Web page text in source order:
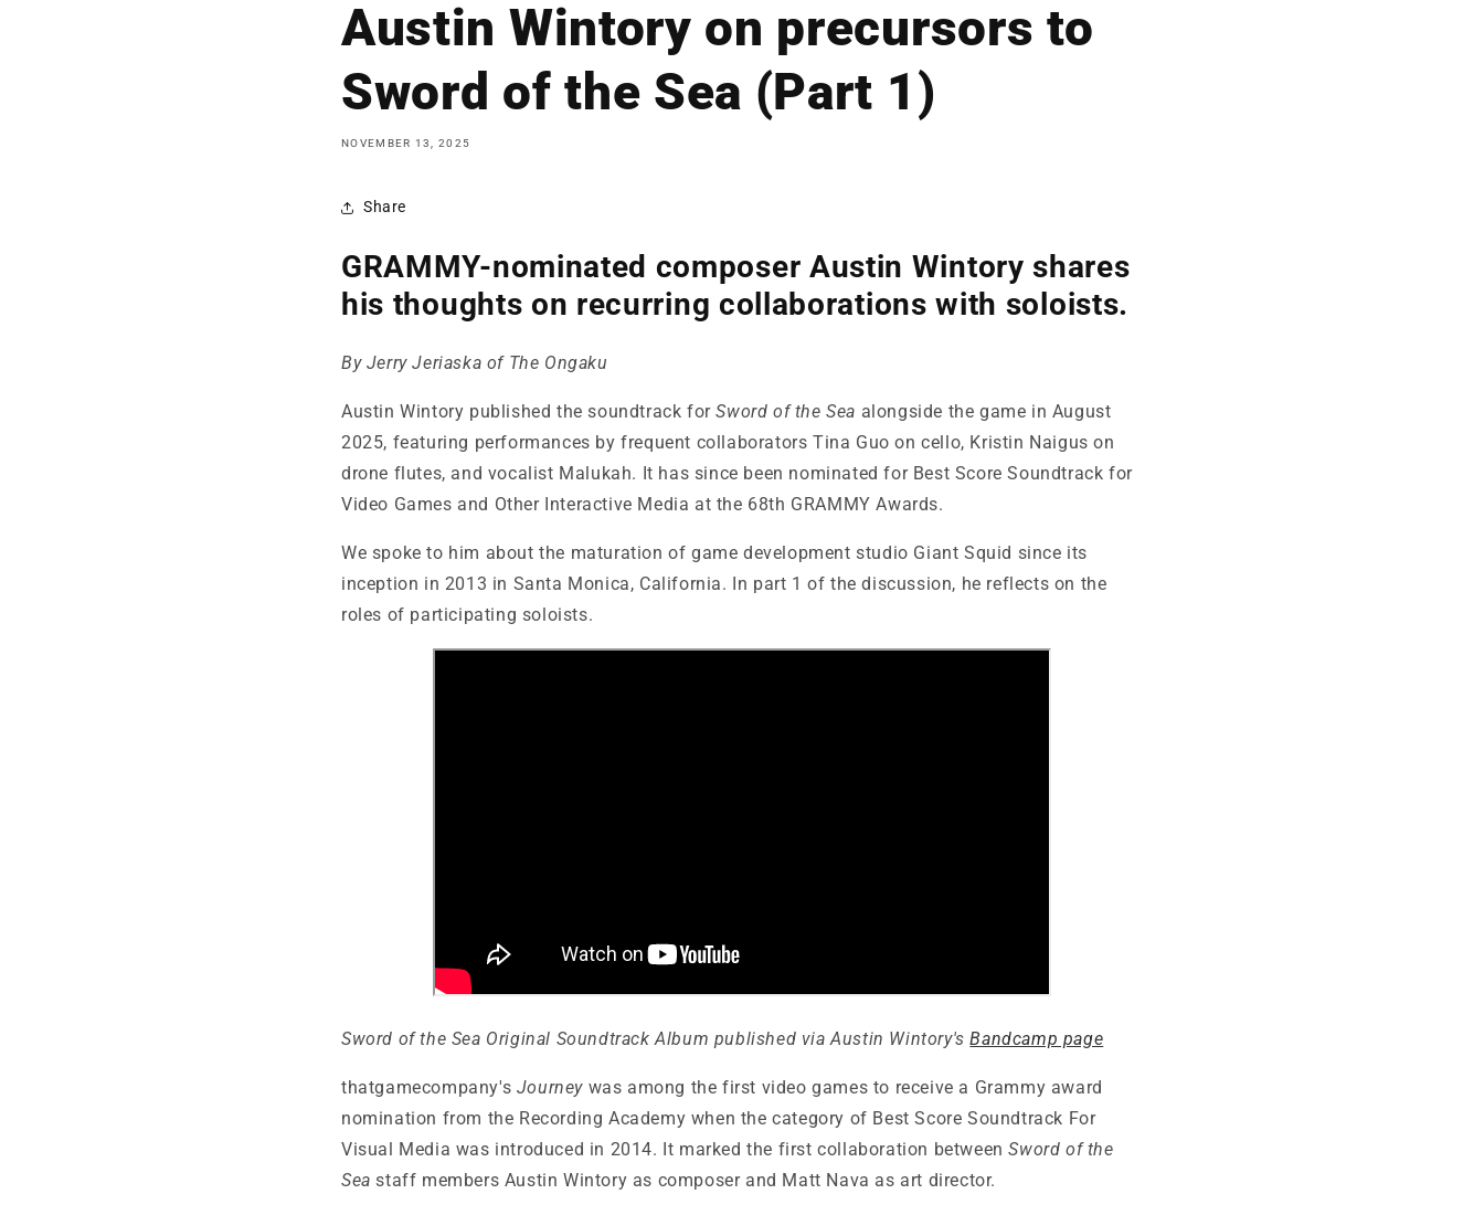
Austin Wintory on precursors to
Sword of the Sea (Part 1)
NOVEMBER 13, 2025
Share
GRAMMY-nominated composer Austin Wintory shares
his thoughts on recurring collaborations with soloists.
By Jerry Jeriaska of The Ongaku
Austin Wintory published the soundtrack forSword of the Sea alongside the game in August
2025, featuring performances by frequent collaborators Tina Guo on cello, Kristin Naigus on
drone flutes, and vocalist Malukah. It has since been nominated for Best Score Soundtrack for
Video Games and Other Interactive Media at the 68th GRAMMY Awards.
We spoke to him about the maturation of game development studio Giant Squid since its
inception in 2013 in Santa Monica, California. In part 1 of the discussion, he reflects on the
roles of participating soloists.
Sword of the Sea Original Soundtrack Album published via Austin Wintory'sBandcamp page
thatgamecompany's Journey was among the first video games to receive a Grammy award
nomination from the Recording Academy when the category of Best Score Soundtrack For
Visual Media was introduced in 2014. It marked the first collaboration betweenSword of the
Sea staff members Austin Wintory as composer and Matt Nava as art director.